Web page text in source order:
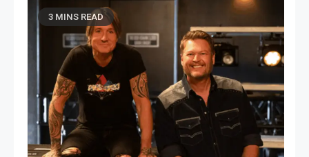
3 MINS READ